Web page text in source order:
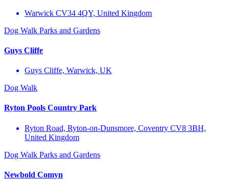
Warwick CV34 4QY, United Kingdom
Dog Walk Parks and Gardens
Guys Cliffe
Guys Cliffe, Warwick, UK
Dog Walk
Ryton Pools Country Park
Ryton Road, Ryton-on-Dunsmore, Coventry CV8 3BH,
United Kingdom
Dog Walk Parks and Gardens
Newbold Comyn